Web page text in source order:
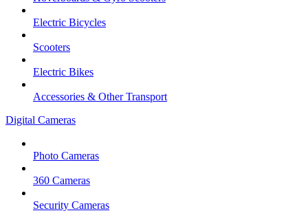
Electric Bicycles
Scooters
Electric Bikes
Accessories & Other Transport
Digital Cameras
Photo Cameras
360 Cameras
Security Cameras